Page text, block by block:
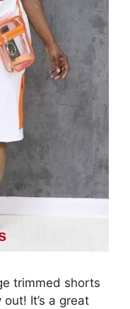
trimmed shorts
It’s a great